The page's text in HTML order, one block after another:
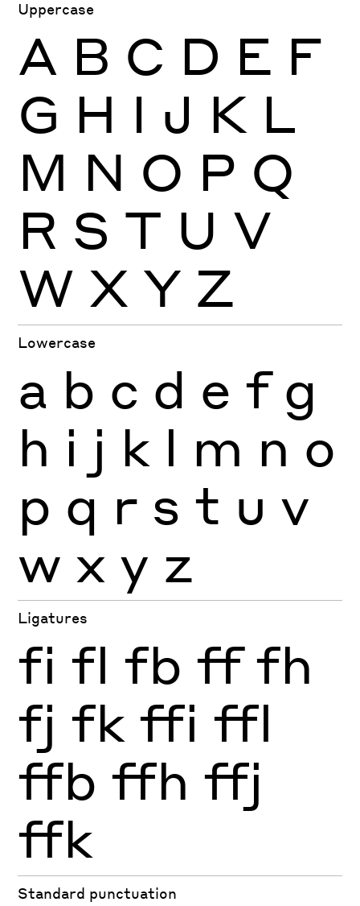
Uppercase
A B C D E F
G H I J K L
M N O P Q
R S T U V
W X Y Z
Lowercase
a b c d e f g
h i j k l m n o
p q r s t u v
w x y z
Ligatures
fi fl fb ff fh
fj fk ffi ffl
ffb ffh ffj
ffk
Standard punctuation